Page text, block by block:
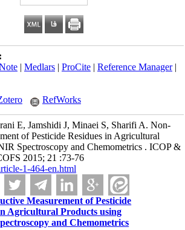
| Medlars| ProCite| Reference Manager|
RefWorks
E, Jamshidi J, Minaei S, Sharifi A. Non-
of Pesticide Residues in Agricultural
Spectroscopy and Chemometrics . ICOP &
2015; 21 :73-76
1-464-en.html
Measurement of Pesticide
Agricultural Products using
and Chemometrics